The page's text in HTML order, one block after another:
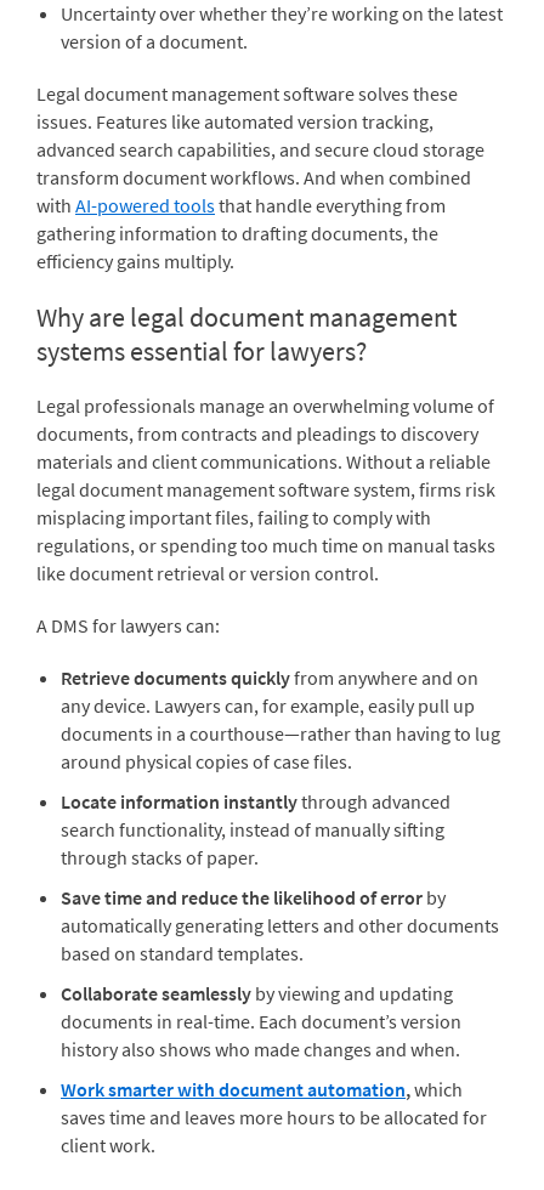
Uncertainty over whether they’re working on the latest
version of a document.
Legal document management software solves these
issues. Features like automated version tracking,
advanced search capabilities, and secure cloud storage
transform document workflows. And when combined
with AI-powered toolsthat handle everything from
gathering information to drafting documents, the
efficiency gains multiply.
Why are legal document management
systems essential for lawyers?
Legal professionals manage an overwhelming volume of
documents, from contracts and pleadings to discovery
materials and client communications. Without a reliable
legal document management software system, firms risk
misplacing important files, failing to comply with
regulations, or spending too much time on manual tasks
like document retrieval or version control.
A DMS for lawyers can:
Retrieve documents quicklyfrom anywhere and on
any device. Lawyers can, for example, easily pull up
documents in a courthouse—rather than having to lug
around physical copies of case files.
Locate information instantlythrough advanced
search functionality, instead of manually sifting
through stacks of paper.
Save timeand reduce the likelihood of error by
automatically generating letters and other documents
based on standard templates.
Collaborate seamlessly by viewing and updating
documents in real-time. Each document’s version
history also shows who made changes and when.
Work smarter with document automation,which
saves time and leaves more hours to be allocated for
client work.